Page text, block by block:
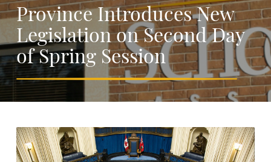
Province Introduces New
Legislation on Second Day
of Spring Session